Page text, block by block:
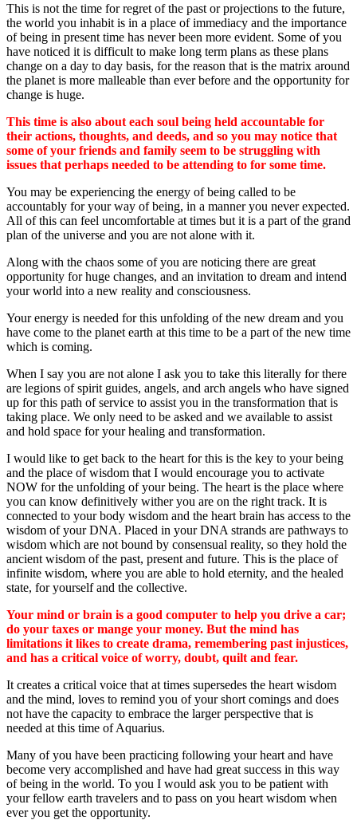
This is not the time for regret of the past or projections to the future,
the world you inhabit is in a place of immediacy and the importance
of being in present time has never been more evident. Some of you
have noticed it is difficult to make long term plans as these plans
change on a day to day basis, for the reason that is the matrix around
the planet is more malleable than ever before and the opportunity for
change is huge.
This time is also about each soul being held accountable for
their actions, thoughts, and deeds, and so you may notice that
some of your friends and family seem to be struggling with
issues that perhaps needed to be attending to for some time.
You may be experiencing the energy of being called to be
accountably for your way of being, in a manner you never expected.
All of this can feel uncomfortable at times but it is a part of the grand
plan of the universe and you are not alone with it.
Along with the chaos some of you are noticing there are great
opportunity for huge changes, and an invitation to dream and intend
your world into a new reality and consciousness.
Your energy is needed for this unfolding of the new dream and you
have come to the planet earth at this time to be a part of the new time
which is coming.
When I say you are not alone I ask you to take this literally for there
are legions of spirit guides, angels, and arch angels who have signed
up for this path of service to assist you in the transformation that is
taking place. We only need to be asked and we available to assist
and hold space for your healing and transformation.
I would like to get back to the heart for this is the key to your being
and the place of wisdom that I would encourage you to activate
NOW for the unfolding of your being. The heart is the place where
you can know definitively wither you are on the right track. It is
connected to your body wisdom and the heart brain has access to the
wisdom of your DNA. Placed in your DNA strands are pathways to
wisdom which are not bound by consensual reality, so they hold the
ancient wisdom of the past, present and future. This is the place of
infinite wisdom, where you are able to hold eternity, and the healed
state, for yourself and the collective.
Your mind or brain is a good computer to help you drive a car;
do your taxes or mange your money. But the mind has
limitations it likes to create drama, remembering past injustices,
and has a critical voice of worry, doubt, quilt and fear.
It creates a critical voice that at times supersedes the heart wisdom
and the mind, loves to remind you of your short comings and does
not have the capacity to embrace the larger perspective that is
needed at this time of Aquarius.
Many of you have been practicing following your heart and have
become very accomplished and have had great success in this way
of being in the world. To you I would ask you to be patient with
your fellow earth travelers and to pass on you heart wisdom when
ever you get the opportunity.